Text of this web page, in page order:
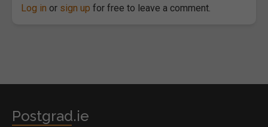
Log in or sign up for free to leave a comment.
Postgrad.ie